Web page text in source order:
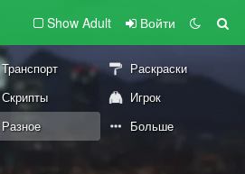
Show Adult Войти
Транспорт
Раскраски
Скрипты
Игрок
Разное Больше